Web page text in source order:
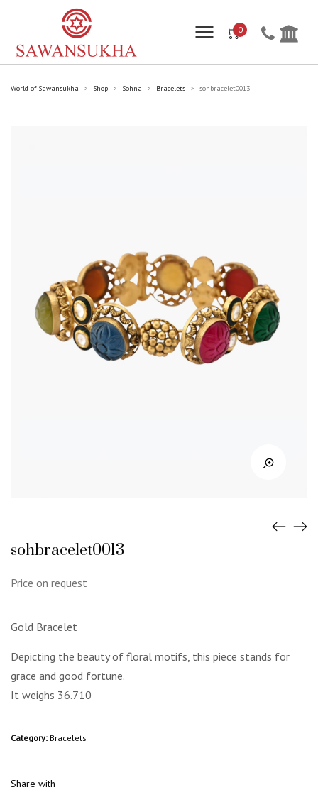
0
World of Sawansukha > Shop > Sohna > Bracelets > sohbracelet0013
sohbracelet0013
Price on request
Gold Bracelet
Depicting the beauty of floral motifs, this piece stands for
grace and good fortune.
It weighs 36.710
Category: Bracelets
Share with